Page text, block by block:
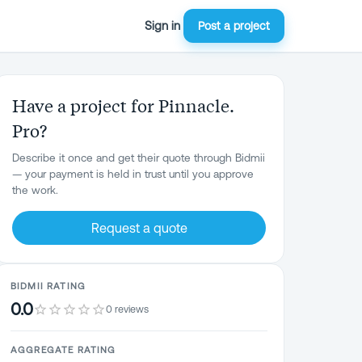
Sign in Post a project
Have a project for Pinnacle.
Pro?
Describe it once and get their quote through Bidmii
— your payment is held in trust until you approve
the work.
Request a quote
BIDMII RATING
0.0 0 reviews
AGGREGATE RATING